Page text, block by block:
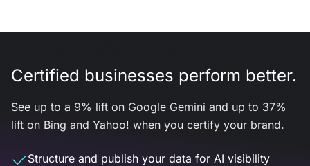
Certified businesses perform better.
See up to a 9% lift on Google Gemini and up to 37%
lift on Bing and Yahoo! when you certify your brand.
Structure and publish your data for AI visibility